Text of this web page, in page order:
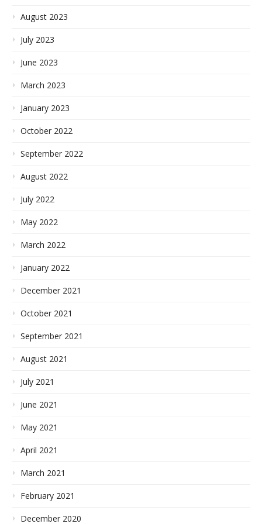
August 2023
July 2023
June 2023
March 2023
January 2023
October 2022
September 2022
August 2022
July 2022
May 2022
March 2022
January 2022
December 2021
October 2021
September 2021
August 2021
July 2021
June 2021
May 2021
April 2021
March 2021
February 2021
December 2020